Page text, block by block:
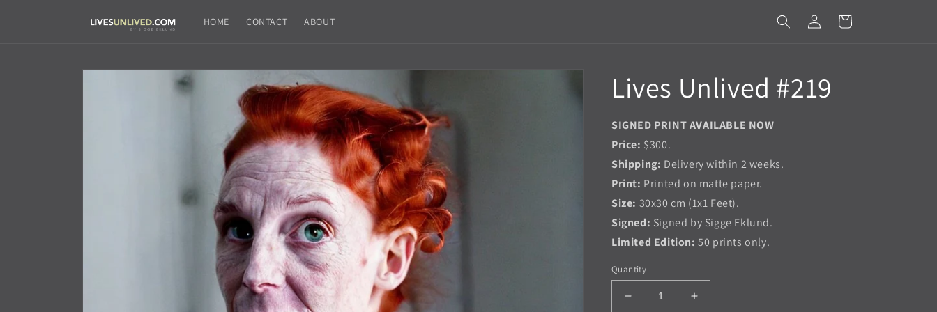
HOME CONTACT ABOUT
Log
in
Cart
Skip to
Lives Unlived #219
SIGNED PRINT AVAILABLE NOW
Price: $300.
Shipping: Delivery within 2 weeks.
Print: Printed on matte paper.
Size: 30x30 cm (1x1 Feet).
Signed: Signed by Sigge Eklund.
Limited Edition: 50 prints only.
Quantity
Decrease
Increase